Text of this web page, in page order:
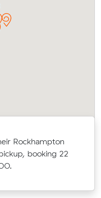
Rockhampton
booking 22